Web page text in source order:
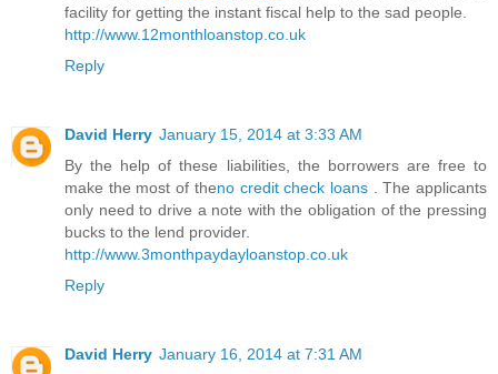
facility for getting the instant fiscal help to the sad people.
http://www.12monthloanstop.co.uk
Reply
David Herry January 15, 2014 at 3:33 AM
By the help of these liabilities, the borrowers are free to
make the most of theno credit check loans. The applicants
only need to drive a note with the obligation of the pressing
bucks to the lend provider.
http://www.3monthpaydayloanstop.co.uk
Reply
David Herry January 16, 2014 at 7:31 AM